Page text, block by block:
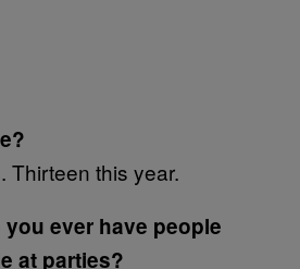
Thirteen this year.
you ever have people
at parties?